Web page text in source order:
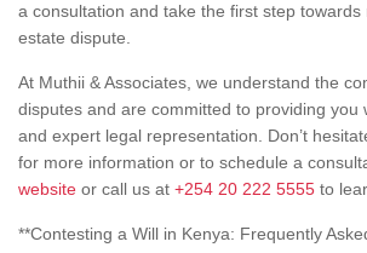
a consultation and take the first step towards
estate dispute.
At Muthii & Associates, we understand the
disputes and are committed to providing you
and expert legal representation. Don’t
for more information or to schedule a
website or call us at +254 20 222 5555 to
**Contesting a Will in Kenya: Frequently